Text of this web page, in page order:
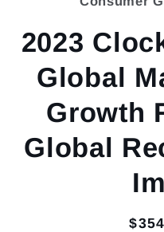
2023
Global
Growth
Global